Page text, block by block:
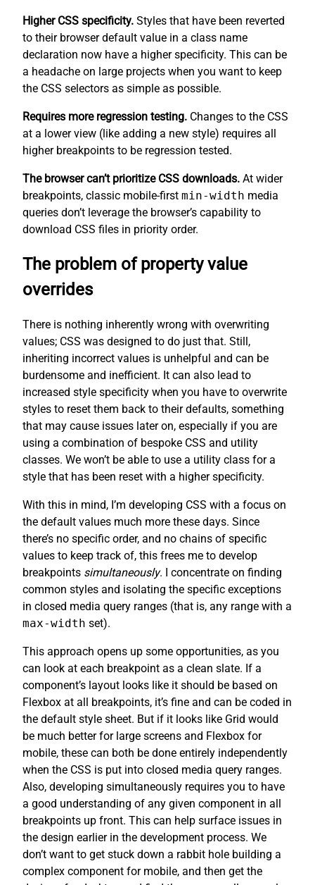
Higher CSS specificity. Styles that have been reverted
to their browser default value in a class name
declaration now have a higher specificity. This can be
a headache on large projects when you want to keep
the CSS selectors as simple as possible.
Requires more regression testing. Changes to the CSS
at a lower view (like adding a new style) requires all
higher breakpoints to be regression tested.
The browser can’t prioritize CSS downloads. At wider
breakpoints, classic mobile-first min-width media
queries don’t leverage the browser’s capability to
download CSS files in priority order.
The problem of property value
overrides
There is nothing inherently wrong with overwriting
values; CSS was designed to do just that. Still,
inheriting incorrect values is unhelpful and can be
burdensome and inefficient. It can also lead to
increased style specificity when you have to overwrite
styles to reset them back to their defaults, something
that may cause issues later on, especially if you are
using a combination of bespoke CSS and utility
classes. We won’t be able to use a utility class for a
style that has been reset with a higher specificity.
With this in mind, I’m developing CSS with a focus on
the default values much more these days. Since
there’s no specific order, and no chains of specific
values to keep track of, this frees me to develop
breakpoints simultaneously. I concentrate on finding
common styles and isolating the specific exceptions
in closed media query ranges (that is, any range with a
max-width set).
This approach opens up some opportunities, as you
can look at each breakpoint as a clean slate. If a
component’s layout looks like it should be based on
Flexbox at all breakpoints, it’s fine and can be coded in
the default style sheet. But if it looks like Grid would
be much better for large screens and Flexbox for
mobile, these can both be done entirely independently
when the CSS is put into closed media query ranges.
Also, developing simultaneously requires you to have
a good understanding of any given component in all
breakpoints up front. This can help surface issues in
the design earlier in the development process. We
don’t want to get stuck down a rabbit hole building a
complex component for mobile, and then get the